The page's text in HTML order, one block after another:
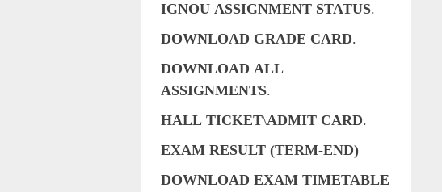
IGNOU ASSIGNMENT STATUS.
DOWNLOAD GRADE CARD.
DOWNLOAD ALL
ASSIGNMENTS.
HALL TICKET\ADMIT CARD.
EXAM RESULT (TERM-END)
DOWNLOAD EXAM TIMETABLE